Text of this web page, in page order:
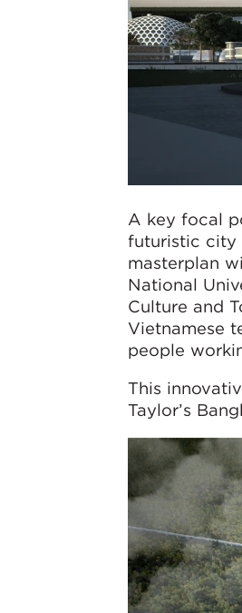
A key focal
futuristic city
masterplan
National
Culture and
Vietnamese
people
This
Taylor’s